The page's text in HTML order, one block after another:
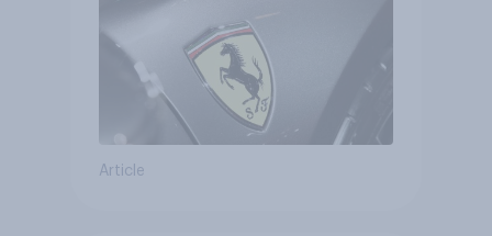
Article